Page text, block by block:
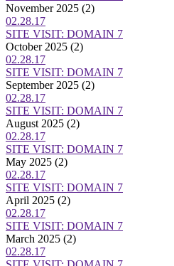
November 2025 (2)
02.28.17
SITE VISIT: DOMAIN 7
October 2025 (2)
02.28.17
SITE VISIT: DOMAIN 7
September 2025 (2)
02.28.17
SITE VISIT: DOMAIN 7
August 2025 (2)
02.28.17
SITE VISIT: DOMAIN 7
May 2025 (2)
02.28.17
SITE VISIT: DOMAIN 7
April 2025 (2)
02.28.17
SITE VISIT: DOMAIN 7
March 2025 (2)
02.28.17